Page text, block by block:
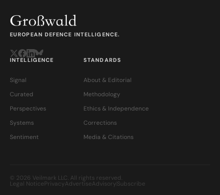
EUROPEAN DEFENCE INTELLIGENCE.
INTELLIGENCE
Signal
Curated
Perspectives
Systems
Sentiment
STANDARDS
About & Editorial
Methodology
Ethics & Independence
Corrections
Media & Citations
© 2026 Veilmark LLC. All rights reserved.
Legal NoticePrivacyAdvertiseAdvisorySubscribe